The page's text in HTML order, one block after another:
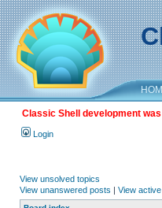
Classic Shell development
Login
View unsolved topics
View unanswered posts | View